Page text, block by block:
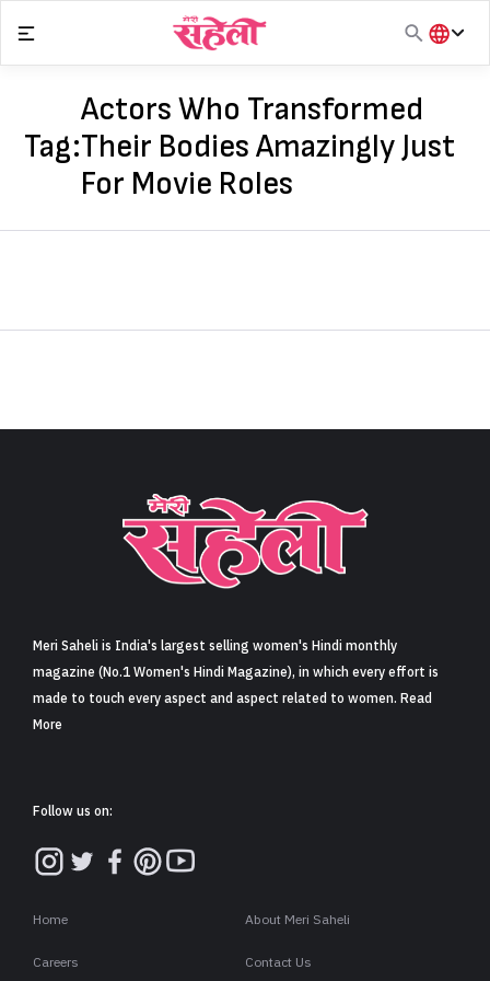
Sign in
content
हिंदी
Tag:
Actors Who Transformed
Their Bodies Amazingly Just
For Movie Roles
Meri Saheli is India's largest selling women's Hindi monthly
magazine (No.1 Women's Hindi Magazine), in which every effort is
made to touch every aspect and aspect related to women. Read
More
Follow us on:
Home About Meri Saheli
Careers Contact Us